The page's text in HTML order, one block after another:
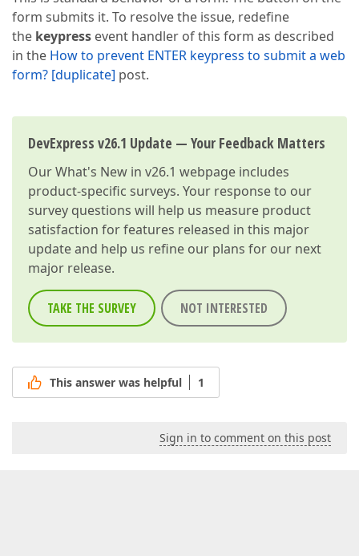
form submits it. To resolve the issue, redefine
the keypress event handler of this form as described
in the How to prevent ENTER keypress to submit a web
form? [duplicate] post.
DevExpress v26.1 Update — Your Feedback Matters
OurWhat's New in v26.1 webpage includes
product-specific surveys. Your response to our
survey questions will help us measure product
satisfaction for features released in this major
update and help us refine our plans for our next
major release.
TAKE THE SURVEY NOT INTERESTED
This answer was helpful 1
Sign in to comment on this post